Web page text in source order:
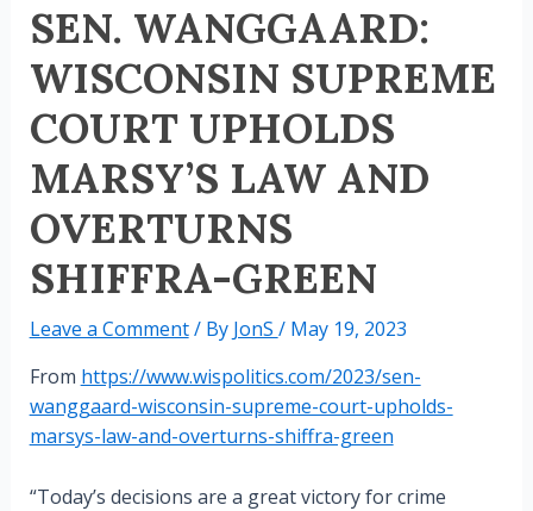
SEN. WANGGAARD:
WISCONSIN SUPREME
COURT UPHOLDS
MARSY’S LAW AND
OVERTURNS
SHIFFRA-GREEN
Leave a Comment/ By JonS / May 19, 2023
From https://www.wispolitics.com/2023/sen-
wanggaard-wisconsin-supreme-court-upholds-
marsys-law-and-overturns-shiffra-green
“Today’s decisions are a great victory for crime